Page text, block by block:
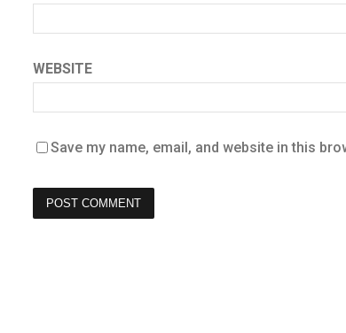
WEBSITE
Save my name, email, and website in this